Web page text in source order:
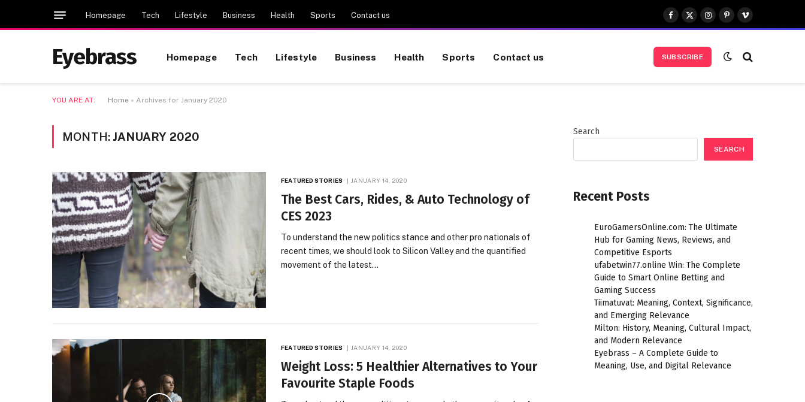
Homepage Tech Lifestyle Business Health Sports Contact us
Facebook
X
(Twitter)
Instagram
Pinterest
Vimeo
Eyebrass Homepage Tech Lifestyle Business Health Sports Contact us SUBSCRIBE
YOU ARE AT: Home » Archives for January 2020
MONTH: JANUARY 2020
FEATURED STORIES JANUARY 14, 2020
The Best Cars, Rides, & Auto Technology of
CES 2023
To understand the new politics stance and other pro nationals of
recent times, we should look to Silicon Valley and the quantified
movement of the latest…
FEATURED STORIES JANUARY 14, 2020
Weight Loss: 5 Healthier Alternatives to Your
Favourite Staple Foods
Search
SEARCH
Recent Posts
EuroGamersOnline.com: The Ultimate
Hub for Gaming News, Reviews, and
Competitive Esports
ufabetwin77.online Win: The Complete
Guide to Smart Online Betting and
Gaming Success
Tiimatuvat: Meaning, Context, Significance,
and Emerging Relevance
Milton: History, Meaning, Cultural Impact,
and Modern Relevance
Eyebrass – A Complete Guide to
Meaning, Use, and Digital Relevance